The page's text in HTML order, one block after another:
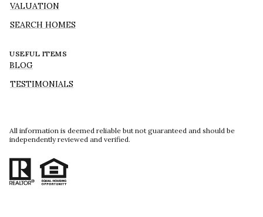
VALUATION
SEARCH HOMES
USEFUL ITEMS
BLOG
TESTIMONIALS
All information is deemed reliable but not guaranteed and should be
independently reviewed and verified.